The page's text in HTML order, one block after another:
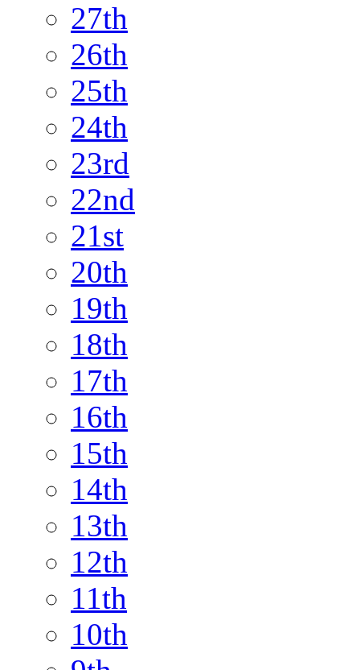
27th
26th
25th
24th
23rd
22nd
21st
20th
19th
18th
17th
16th
15th
14th
13th
12th
11th
10th